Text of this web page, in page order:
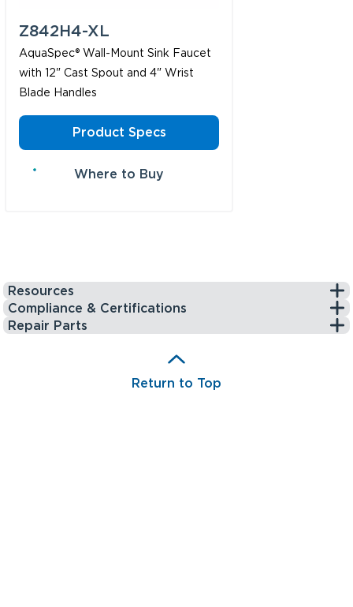
Z842H4-XL
AquaSpec® Wall-Mount Sink Faucet
with 12" Cast Spout and 4" Wrist
Blade Handles
Product Specs
Where to Buy
Resources
Compliance & Certifications
Repair Parts
Return to Top